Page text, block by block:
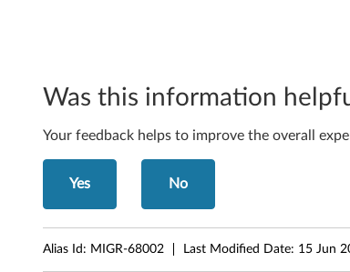
)
,
V
2
0
Was this information
Your feedback helps to improve the overall
Yes No
Alias Id: MIGR-68002 Last Modified Date: 15 Jun